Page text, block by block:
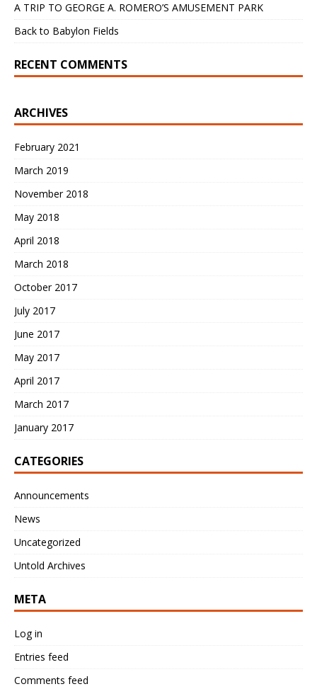
A TRIP TO GEORGE A. ROMERO’S AMUSEMENT PARK
Back to Babylon Fields
RECENT COMMENTS
ARCHIVES
February 2021
March 2019
November 2018
May 2018
April 2018
March 2018
October 2017
July 2017
June 2017
May 2017
April 2017
March 2017
January 2017
CATEGORIES
Announcements
News
Uncategorized
Untold Archives
META
Log in
Entries feed
Comments feed